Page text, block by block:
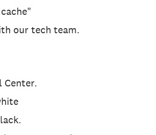
our tech team.